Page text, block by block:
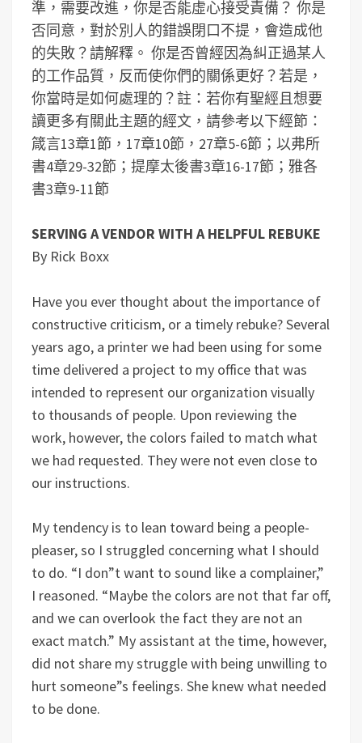
準，需要改進，你是否能虛心接受責備？ 你是
否同意，對於別人的錯誤閉口不提，會造成他
的失敗？請解釋。 你是否曾經因為糾正過某人
的工作品質，反而使你們的關係更好？若是，
你當時是如何處理的？註：若你有聖經且想要
讀更多有關此主題的經文，請參考以下經節：
箴言13章1節，17章10節，27章5-6節；以弗所
書4章29-32節；提摩太後書3章16-17節；雅各
書3章9-11節
SERVING A VENDOR WITH A HELPFUL REBUKE
By Rick Boxx
Have you ever thought about the importance of
constructive criticism, or a timely rebuke? Several
years ago, a printer we had been using for some
time delivered a project to my office that was
intended to represent our organization visually
to thousands of people. Upon reviewing the
work, however, the colors failed to match what
we had requested. They were not even close to
our instructions.
My tendency is to lean toward being a people-
pleaser, so I struggled concerning what I should
to do. “I don”t want to sound like a complainer,”
I reasoned. “Maybe the colors are not that far off,
and we can overlook the fact they are not an
exact match.” My assistant at the time, however,
did not share my struggle with being unwilling to
hurt someone”s feelings. She knew what needed
to be done.